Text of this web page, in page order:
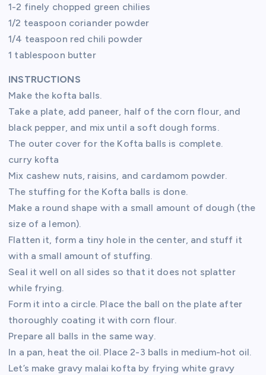
1-2 finely chopped green chilies
1/2 teaspoon coriander powder
1/4 teaspoon red chili powder
1 tablespoon butter
INSTRUCTIONS
Make the kofta balls.
Take a plate, add paneer, half of the corn flour, and
black pepper, and mix until a soft dough forms.
The outer cover for the Kofta balls is complete.
curry kofta
Mix cashew nuts, raisins, and cardamom powder.
The stuffing for the Kofta balls is done.
Make a round shape with a small amount of dough (the
size of a lemon).
Flatten it, form a tiny hole in the center, and stuff it
with a small amount of stuffing.
Seal it well on all sides so that it does not splatter
while frying.
Form it into a circle. Place the ball on the plate after
thoroughly coating it with corn flour.
Prepare all balls in the same way.
In a pan, heat the oil. Place 2-3 balls in medium-hot oil.
Let’s make gravy malai kofta by frying white gravy